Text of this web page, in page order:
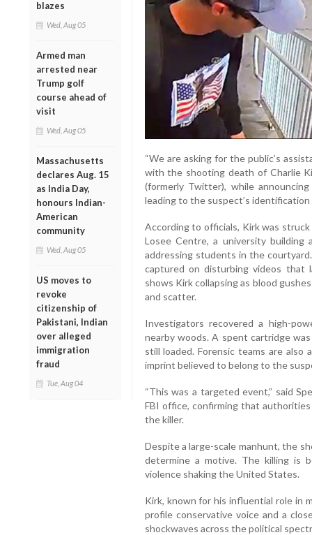
blazes
Wed, Aug 05
Armed man
arrested near
Trump golf
course ahead of
visit
Wed, Aug 05
Massachusetts
declares Aug. 15
as India Day,
honours Indian-
American
community
Wed, Aug 05
US moves to
revoke
citizenship of
Pakistani, Indian
over alleged
immigration
fraud
Tue, Aug 04
“We are asking for the public’s
with the shooting death of Charlie
(formerly Twitter), while
leading to the suspect’s identification
According to officials, Kirk was
Losee Centre, a university
addressing students in the
captured on disturbing videos that
shows Kirk collapsing as blood
and scatter.
Investigators recovered a high-
nearby woods. A spent cartridge
still loaded. Forensic teams are also
imprint believed to belong to the
“This was a targeted event,” said
FBI office, confirming that
the killer.
Despite a large-scale manhunt, the
determine a motive. The killing is
violence shaking the United States.
Kirk, known for his influential role in
profile conservative voice and a
shockwaves across the political